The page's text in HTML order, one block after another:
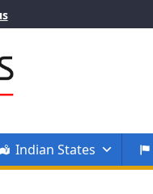
Indian States